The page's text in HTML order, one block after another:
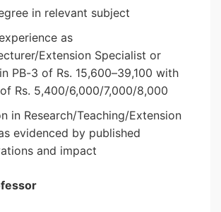
in relevant subject
as
Extension Specialist or
PB-3 of Rs. 15,600–39,100 with
Rs. 5,400/6,000/7,000/8,000
in Research/Teaching/Extension
evidenced by published
and impact